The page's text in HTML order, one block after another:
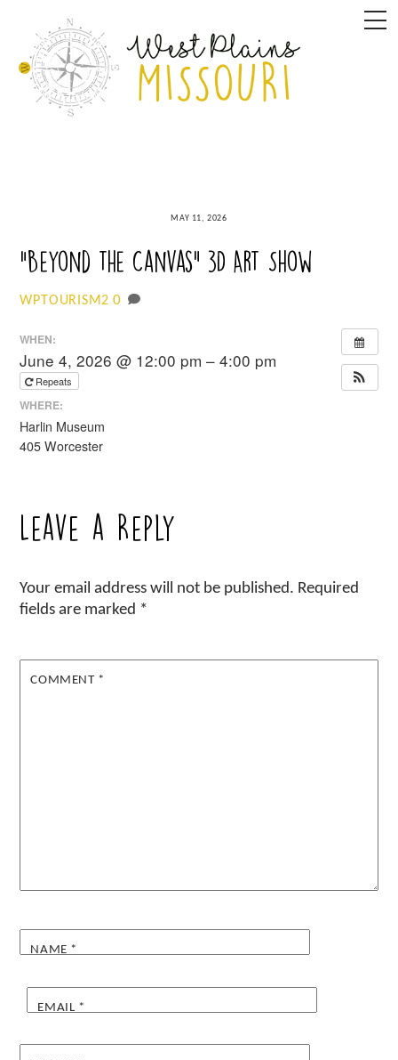
content
MAY 11, 2026
“Beyond the Canvas” 3D Art Show
WPTOURISM2 0
WHEN:
June 4, 2026 @ 12:00 pm – 4:00 pm
Repeats
WHERE:
Harlin Museum
405 Worcester
Leave a Reply
Your email address will not be published. Required
fields are marked *
COMMENT *
NAME *
EMAIL *